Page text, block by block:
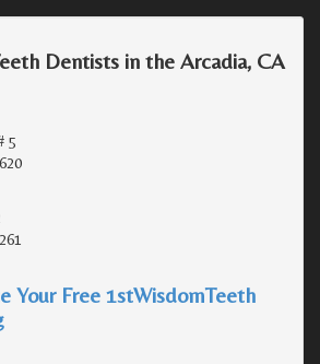
Dentists in the Arcadia, CA
5
Your Free 1stWisdomTeeth